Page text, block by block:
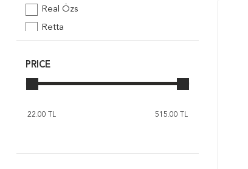
Real Özs
Retta
Rico
Sonax
PRICE